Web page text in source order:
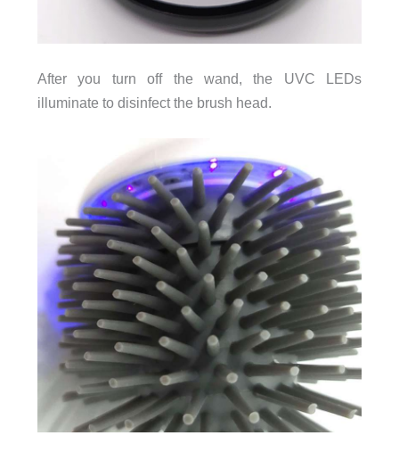
After you turn off the wand, the UVC LEDs
illuminate to disinfect the brush head.